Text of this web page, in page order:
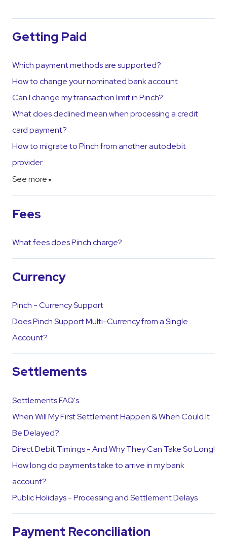
Getting Paid
Which payment methods are supported?
How to change your nominated bank account
Can I change my transaction limit in Pinch?
What does declined mean when processing a credit
card payment?
How to migrate to Pinch from another autodebit
provider
See more ▼
Fees
What fees does Pinch charge?
Currency
Pinch - Currency Support
Does Pinch Support Multi-Currency from a Single
Account?
Settlements
Settlements FAQ's
When Will My First Settlement Happen & When Could It
Be Delayed?
Direct Debit Timings - And Why They Can Take So Long!
How long do payments take to arrive in my bank
account?
Public Holidays - Processing and Settlement Delays
Payment Reconciliation